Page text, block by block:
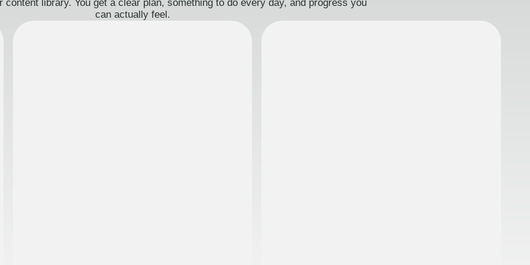
content library. You get a clear plan, something to do every day, and progress you
can actually feel.